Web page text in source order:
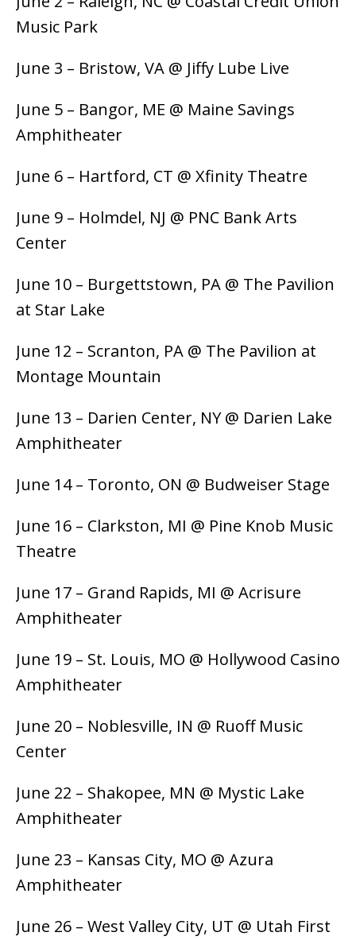
Music Park
June 3 – Bristow, VA @ Jiffy Lube Live
June 5 – Bangor, ME @ Maine Savings
Amphitheater
June 6 – Hartford, CT @ Xfinity Theatre
June 9 – Holmdel, NJ @ PNC Bank Arts
Center
June 10 – Burgettstown, PA @ The Pavilion
at Star Lake
June 12 – Scranton, PA @ The Pavilion at
Montage Mountain
June 13 – Darien Center, NY @ Darien Lake
Amphitheater
June 14 – Toronto, ON @ Budweiser Stage
June 16 – Clarkston, MI @ Pine Knob Music
Theatre
June 17 – Grand Rapids, MI @ Acrisure
Amphitheater
June 19 – St. Louis, MO @ Hollywood Casino
Amphitheater
June 20 – Noblesville, IN @ Ruoff Music
Center
June 22 – Shakopee, MN @ Mystic Lake
Amphitheater
June 23 – Kansas City, MO @ Azura
Amphitheater
June 26 – West Valley City, UT @ Utah First